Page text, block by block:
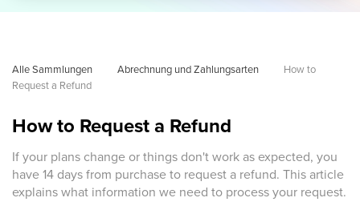
Alle Sammlungen Abrechnung und Zahlungsarten
How to
Request a Refund
How to Request a Refund
If your plans change or things don't work as expected, you
have 14 days from purchase to request a refund. This article
explains what information we need to process your request.